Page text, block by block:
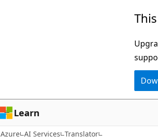
Learn
Azure AI Services Translator